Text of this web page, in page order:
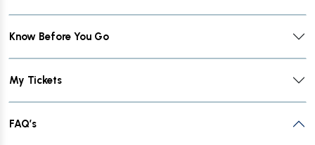
Know Before You Go
My Tickets
FAQ’s